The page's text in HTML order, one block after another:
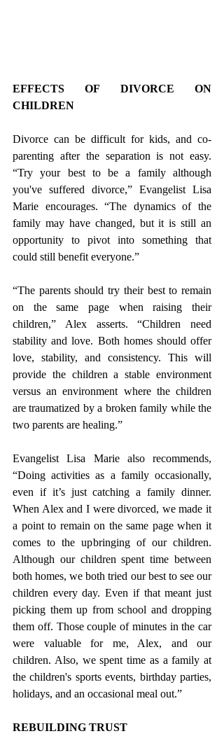
EFFECTS OF DIVORCE ON
CHILDREN
Divorce can be difficult for kids, and co-
parenting after the separation is not easy.
“Try your best to be a family although
you've suffered divorce,” Evangelist Lisa
Marie encourages. “The dynamics of the
family may have changed, but it is still an
opportunity to pivot into something that
could still benefit everyone.”
“The parents should try their best to remain
on the same page when raising their
children,” Alex asserts. “Children need
stability and love. Both homes should offer
love, stability, and consistency. This will
provide the children a stable environment
versus an environment where the children
are traumatized by a broken family while the
two parents are healing.”
Evangelist Lisa Marie also recommends,
“Doing activities as a family occasionally,
even if it’s just catching a family dinner.
When Alex and I were divorced, we made it
a point to remain on the same page when it
comes to the upbringing of our children.
Although our children spent time between
both homes, we both tried our best to see our
children every day. Even if that meant just
picking them up from school and dropping
them off. Those couple of minutes in the car
were valuable for me, Alex, and our
children. Also, we spent time as a family at
the children's sports events, birthday parties,
holidays, and an occasional meal out.”
REBUILDING TRUST